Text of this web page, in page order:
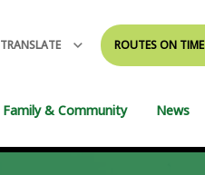
TRANSLATE ROUTES ON TIME
Family & Community News